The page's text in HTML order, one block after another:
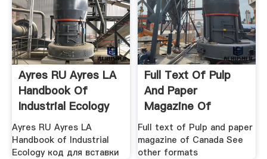
Ayres RU Ayres LA
Handbook Of
Industrial Ecology
Ayres RU Ayres LA
Handbook of Industrial
Ecology код для вставки
Full Text Of Pulp
And Paper
Magazine Of
Canada
Full text of Pulp and paper
magazine of Canada See
other formats